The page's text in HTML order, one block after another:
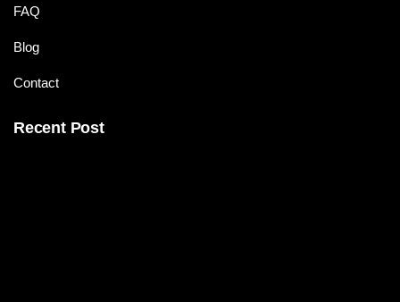
FAQ
Blog
Contact
Recent Post